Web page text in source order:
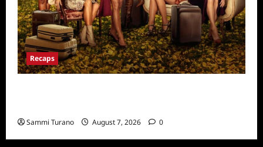
Recaps
Sammi Turano August 7, 2026 0